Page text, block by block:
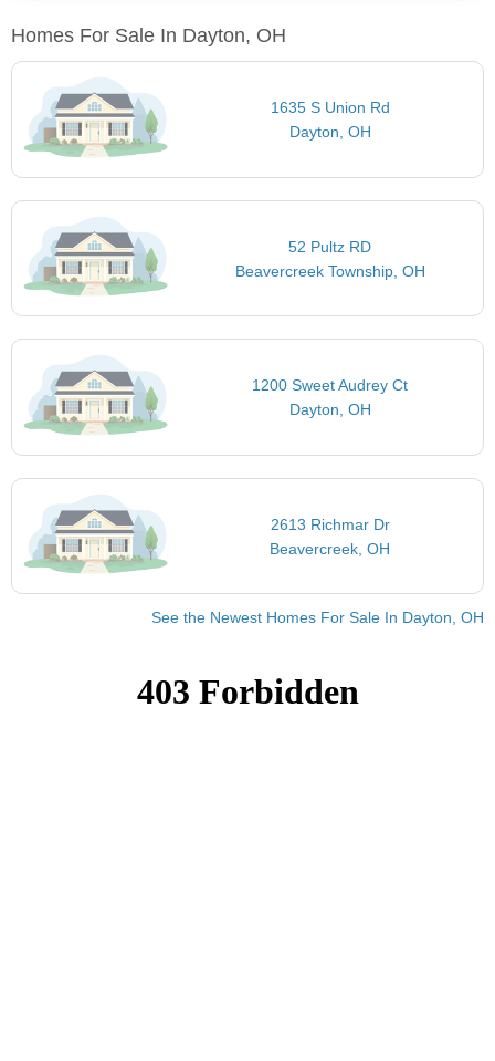
Homes For Sale In Dayton, OH
1635 S Union Rd
Dayton, OH
52 Pultz RD
Beavercreek Township, OH
1200 Sweet Audrey Ct
Dayton, OH
2613 Richmar Dr
Beavercreek, OH
See the Newest Homes For Sale In Dayton, OH